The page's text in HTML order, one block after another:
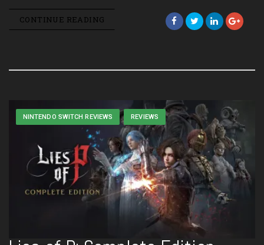
CONTINUE READING
NINTENDO SWITCH REVIEWS REVIEWS